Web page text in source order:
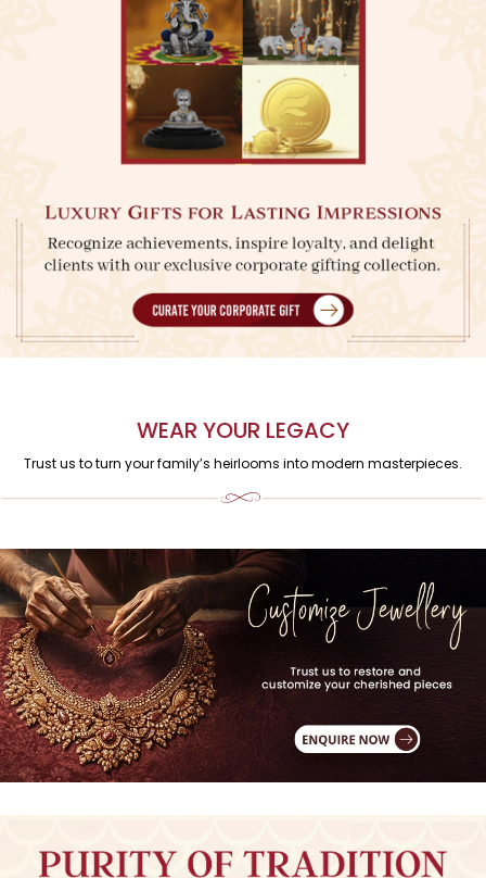
WEAR YOUR LEGACY
Trust us to turn your family’s heirlooms into modern masterpieces.